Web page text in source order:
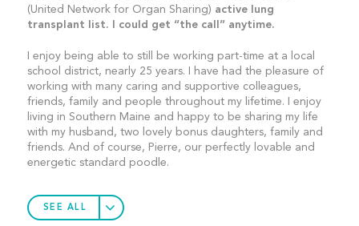
(United Network for Organ Sharing) active lung
transplant list. I could get “the call” anytime.
I enjoy being able to still be working part-time at a local
school district, nearly 25 years. I have had the pleasure of
working with many caring and supportive colleagues,
friends, family and people throughout my lifetime. I enjoy
living in Southern Maine and happy to be sharing my life
with my husband, two lovely bonus daughters, family and
friends. And of course, Pierre, our perfectly lovable and
energetic standard poodle.
SEE ALL